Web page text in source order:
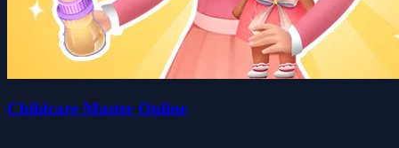
Childcare Master Online